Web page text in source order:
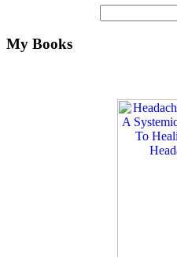
My Books